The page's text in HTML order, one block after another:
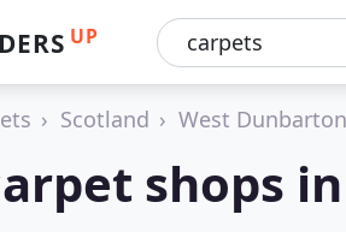
UP
Scotland West
shops